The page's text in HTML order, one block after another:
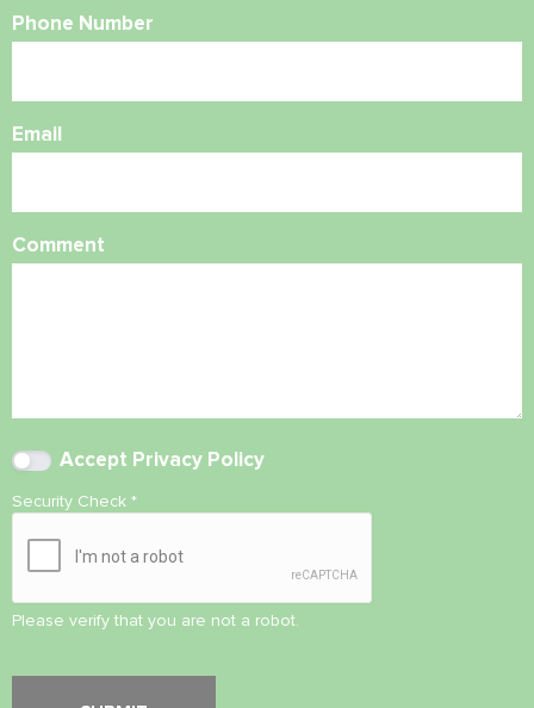
Phone Number
Email
Comment
Accept Privacy Policy
Security Check *
Please verify that you are not a robot.